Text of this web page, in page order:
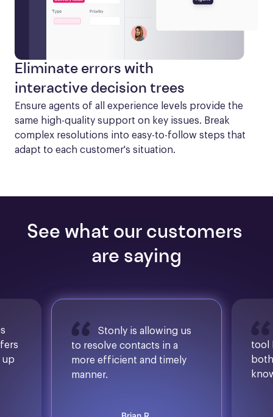
Eliminate errors with
interactive decision trees
Ensure agents of all experience levels provide the
same high-quality support on key issues. Break
complex resolutions into easy-to-follow steps that
adapt to each customer's situation.
See what our customers
are saying
up
Stonly is allowing us
to resolve contacts in a
more efficient and timely
manner.
tool